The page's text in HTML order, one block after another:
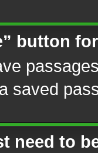
button
saved
need to